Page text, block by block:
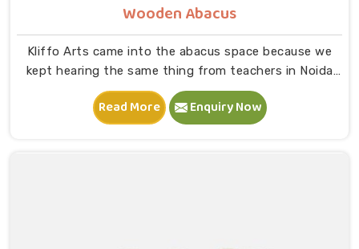
Wooden Abacus
Kliffo Arts came into the abacus space because we
kept hearing the same thing from teachers in Noida
that children were being taught numbers on paper
before they had any real feel for what those numbers
meant. When a child in Noida physically moves a bead
Read More Enquiry Now